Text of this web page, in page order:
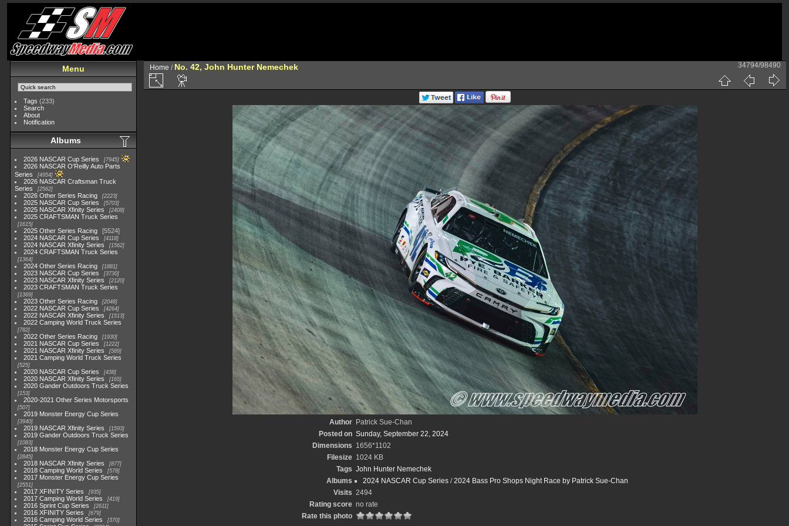
Menu
Tags (233)
Search
About
Notification
Albums
2026 NASCAR Cup Series 7945
2026 NASCAR O'Reilly Auto Parts
Series
4954
2026 NASCAR Craftsman Truck
Series
2562
2026 Other Series Racing 2223
2025 NASCAR Cup Series 5703
2025 NASCAR Xfinity Series 2408
2025 CRAFTSMAN Truck Series
1615
2025 Other Series Racing
5524
2024 NASCAR Cup Series
4118
2024 NASCAR Xfinity Series 1562
2024 CRAFTSMAN Truck Series
1364
2024 Other Series Racing 1881
2023 NASCAR Cup Series 3730
2023 NASCAR Xfinity Series 2120
2023 CRAFTSMAN Truck Series
1369
2023 Other Series Racing 2048
2022 NASCAR Cup Series 4264
2022 NASCAR Xfinity Series 1513
2022 Camping World Truck Series
782
2022 Other Series Racing 1930
2021 NASCAR Cup Series 1222
2021 NASCAR Xfinity Series 589
2021 Camping World Truck Series
525
2020 NASCAR Cup Series 438
2020 NASCAR Xfinity Series 165
2020 Gander Outdoors Truck Series
153
2020-2021 Other Series Motorsports
507
2019 Monster Energy Cup Series
3940
2019 NASCAR Xfinity Series 1593
2019 Gander Outdoors Truck Series
1083
2018 Monster Energy Cup Series
2845
2018 NASCAR Xfinity Series 877
2018 Camping World Series 578
2017 Monster Energy Cup Series
2551
2017 XFINITY Series 935
2017 Camping World Series 419
2016 Sprint Cup Series 2611
2016 XFINITY Series 679
2016 Camping World Series 370
Home / No. 42, John Hunter Nemechek 34794/98490
Author Patrick Sue-Chan
Posted on Sunday, September 22, 2024
Dimensions 1656*1102
Filesize 1024 KB
Tags John Hunter Nemechek
Albums
2024 NASCAR Cup Series /2024 Bass Pro Shops Night Race by Patrick Sue-Chan
Visits 2494
Rating score no rate
Rate this photo